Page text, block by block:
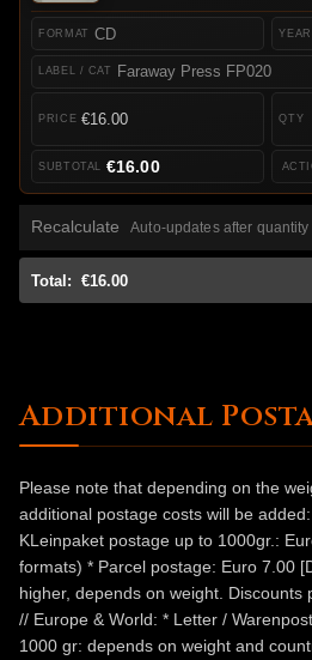
CD
Faraway Press FP020
€16.00
€16.00
Recalculate Auto-updates after
Total: €16.00
Additional
Please note that depending on the
additional postage costs will be
KLeinpaket postage up to 1000gr.:
formats) * Parcel postage: Euro 7.00
higher, depends on weight. Discounts
// Europe & World: * Letter /
1000 gr: depends on weight and